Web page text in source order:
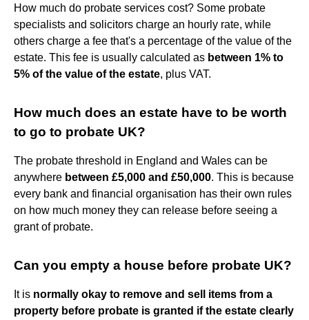
How much do probate services cost? Some probate
specialists and solicitors charge an hourly rate, while
others charge a fee that's a percentage of the value of the
estate. This fee is usually calculated as between 1% to
5% of the value of the estate, plus VAT.
How much does an estate have to be worth
to go to probate UK?
The probate threshold in England and Wales can be
anywhere between £5,000 and £50,000. This is because
every bank and financial organisation has their own rules
on how much money they can release before seeing a
grant of probate.
Can you empty a house before probate UK?
It is normally okay to remove and sell items from a
property before probate is granted if the estate clearly